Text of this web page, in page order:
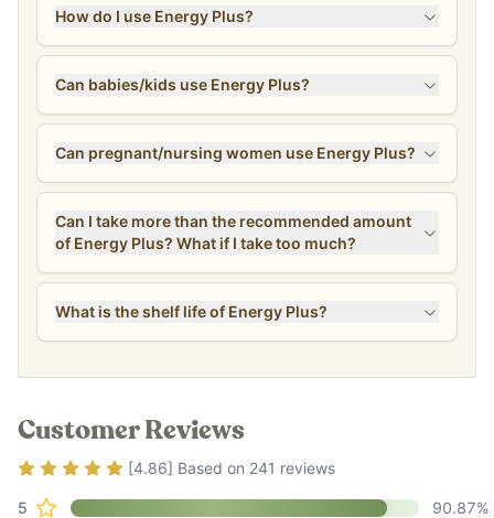
How do I use Energy Plus?
Can babies/kids use Energy Plus?
Can pregnant/nursing women use Energy Plus?
Can I take more than the recommended amount
of Energy Plus? What if I take too much?
What is the shelf life of Energy Plus?
Customer Reviews
Rating4.86out of 5
[4.86] Based on 241 reviews
5 90.87%